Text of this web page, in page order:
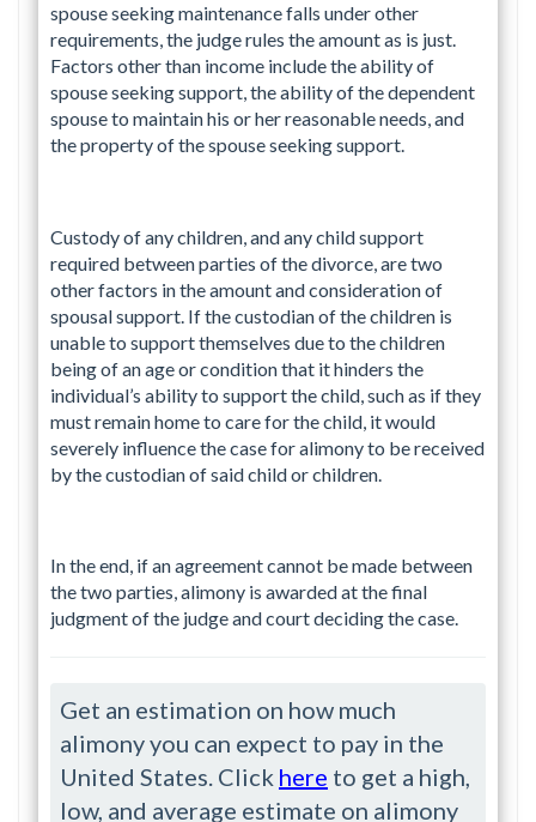
spouse seeking maintenance falls under other
requirements, the judge rules the amount as is just.
Factors other than income include the ability of
spouse seeking support, the ability of the dependent
spouse to maintain his or her reasonable needs, and
the property of the spouse seeking support.
Custody of any children, and any child support
required between parties of the divorce, are two
other factors in the amount and consideration of
spousal support. If the custodian of the children is
unable to support themselves due to the children
being of an age or condition that it hinders the
individual’s ability to support the child, such as if they
must remain home to care for the child, it would
severely influence the case for alimony to be received
by the custodian of said child or children.
In the end, if an agreement cannot be made between
the two parties, alimony is awarded at the final
judgment of the judge and court deciding the case.
Get an estimation on how much
alimony you can expect to pay in the
United States. Click here to get a high,
low, and average estimate on alimony